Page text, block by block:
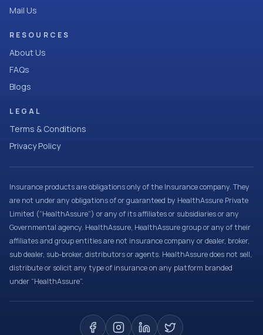
Mail Us
RESOURCES
About Us
FAQs
Blogs
LEGAL
Terms & Conditions
Privacy Policy
Insurance products are obligations only of the Insurance company. They
are not under any obligations of or guaranteed by HealthAssure Private
Limited (“HealthAssure”) or any of its affiliates or subsidiaries or any
Governmental agency. HealthAssure, HealthAssure group or any of their
affiliates and group entities are not insurance company or dealer, broker,
sub dealer, sub-broker, distributors or agents. HealthAssure does not sell,
distribute or solicit any type of insurance on any platform branded
under “HealthAssure”.